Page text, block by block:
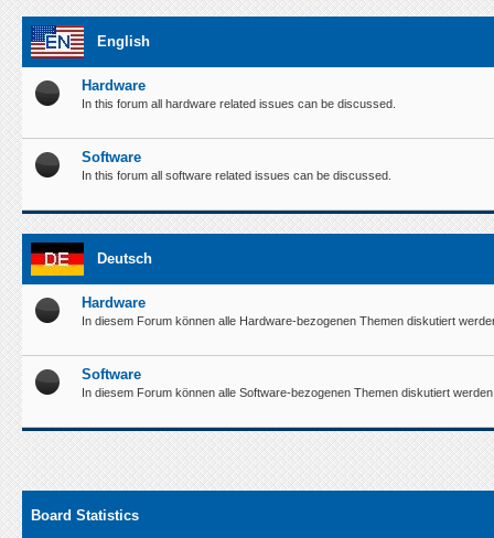
English
Hardware
In this forum all hardware related issues can be discussed.
Software
In this forum all software related issues can be discussed.
Deutsch
Hardware
In diesem Forum können alle Hardware-bezogenen Themen diskutiert
Software
In diesem Forum können alle Software-bezogenen Themen diskutiert
Board Statistics